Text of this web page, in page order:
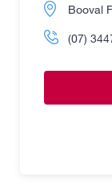
Booval
(07)